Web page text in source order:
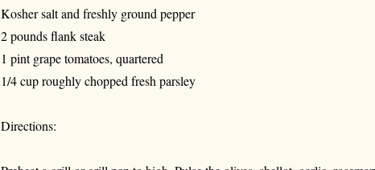
Kosher salt and freshly ground pepper
2 pounds flank steak
1 pint grape tomatoes, quartered
1/4 cup roughly chopped fresh parsley
Directions: